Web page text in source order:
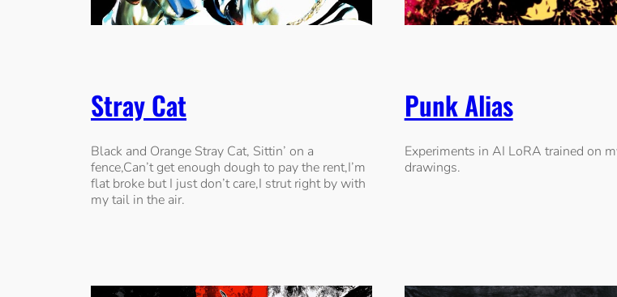
Stray Cat
Black and Orange Stray Cat, Sittin’ on a
fence,Can’t get enough dough to pay the rent,I’m
flat broke but I just don’t care,I strut right by with
my tail in the air.
Punk Alias
Experiments in AI LoRA trained on
drawings.